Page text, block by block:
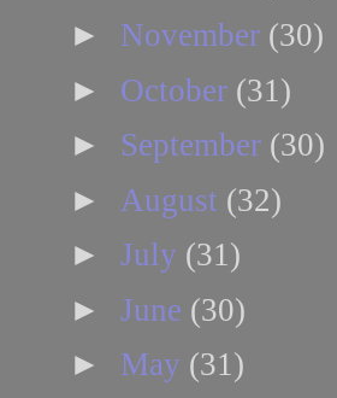
► November (30)
► October (31)
► September (30)
► August (32)
► July (31)
► June (30)
► May (31)